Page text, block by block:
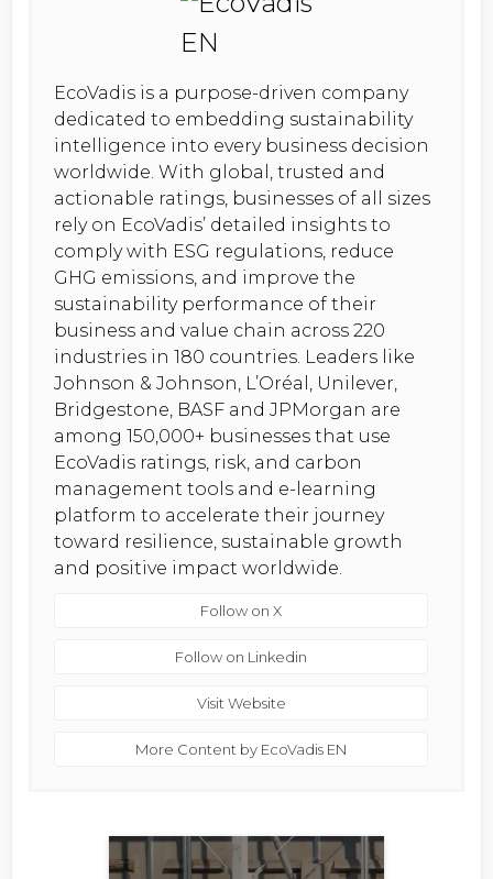
EcoVadis is a purpose-driven company
dedicated to embedding sustainability
intelligence into every business decision
worldwide. With global, trusted and
actionable ratings, businesses of all sizes
rely on EcoVadis’ detailed insights to
comply with ESG regulations, reduce
GHG emissions, and improve the
sustainability performance of their
business and value chain across 220
industries in 180 countries. Leaders like
Johnson & Johnson, L’Oréal, Unilever,
Bridgestone, BASF and JPMorgan are
among 150,000+ businesses that use
EcoVadis ratings, risk, and carbon
management tools and e-learning
platform to accelerate their journey
toward resilience, sustainable growth
and positive impact worldwide.
Follow on X
Follow on Linkedin
Visit Website
More Content by EcoVadis EN